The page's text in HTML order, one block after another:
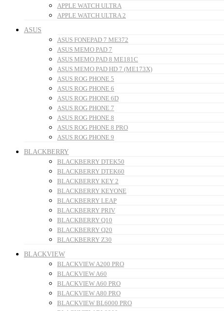
APPLE WATCH ULTRA
APPLE WATCH ULTRA 2
ASUS
ASUS FONEPAD 7 ME372
ASUS MEMO PAD 7
ASUS MEMO PAD 8 ME181C
ASUS MEMO PAD HD 7 (ME173X)
ASUS ROG PHONE 5
ASUS ROG PHONE 6
ASUS ROG PHONE 6D
ASUS ROG PHONE 7
ASUS ROG PHONE 8
ASUS ROG PHONE 8 PRO
ASUS ROG PHONE 9
BLACKBERRY
BLACKBERRY DTEK50
BLACKBERRY DTEK60
BLACKBERRY KEY 2
BLACKBERRY KEYONE
BLACKBERRY LEAP
BLACKBERRY PRIV
BLACKBERRY Q10
BLACKBERRY Q20
BLACKBERRY Z30
BLACKVIEW
BLACKVIEW A200 PRO
BLACKVIEW A60
BLACKVIEW A60 PRO
BLACKVIEW A80 PRO
BLACKVIEW BL6000 PRO